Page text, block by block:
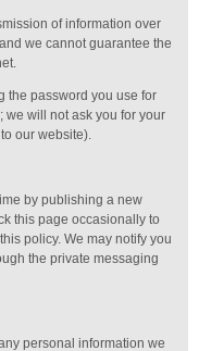
of information over
we cannot guarantee the
the password you use for
will not ask you for your
our website).
by publishing a new
this page occasionally to
policy. We may notify you
the private messaging
personal information we